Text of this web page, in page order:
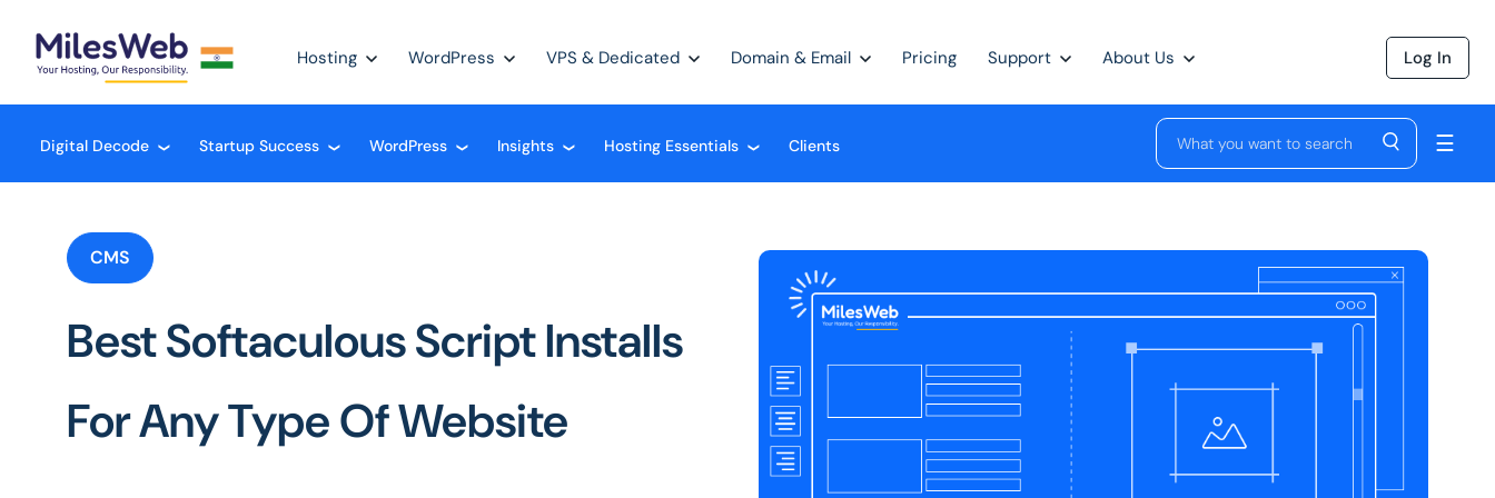
Hosting WordPress VPS & Dedicated Domain & Email Pricing Support About Us Log In
Digital Decode ❮ Startup Success ❮ WordPress ❮ Insights ❮ Hosting Essentials ❮ Clients ☰
CMS
Best Softaculous Script Installs
For Any Type Of Website